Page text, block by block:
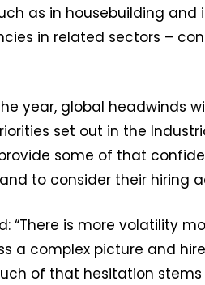
as in housebuilding and
in related sectors –
year, global headwinds
set out in the
some of that
to consider their hiring
“There is more volatility
a complex picture and
of that hesitation